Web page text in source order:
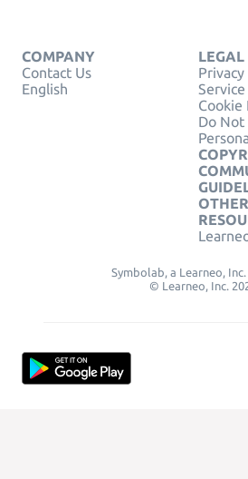
COMPANY
Contact Us
English
LEGAL
Privacy
Cookie
Do Not
Symbolab, a Learneo,
© Learneo, Inc.